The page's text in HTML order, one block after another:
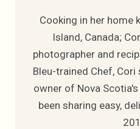
Cooking in her home
Island, Canada;
photographer and
Bleu-trained Chef,
owner of Nova
been sharing easy,